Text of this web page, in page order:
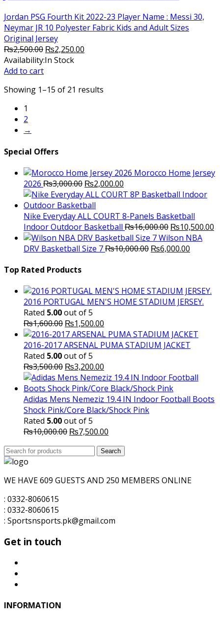
Jordan PSG Fourth Kit 2022-23 Player Name : Messi 30,
Neymar JR 10 Polyester Fabric Kids and Adult Sizes
Original Jersey
₨2,500.00 Original
price
₨2,250.00
Availability:In Stock
Add to cart
Showing 1–15 of 21 results
1
2
→
Special Offers
Morocco Home Jersey
2026 ₨3,000.00 Original
price
was:
₨3,000.00.
₨2,000.00
price
₨2,000.00.
Nike Everyday ALL COURT 8-Panels Basketball
Indoor Outdoor Basketball ₨16,000.00 Original
price
was:
₨10,500.00
Wilson NBA
DRV Basketball Size 7₨10,000.00 Original
₨6,000.00
Top Rated Products
2016 PORTUGAL MEN'S HOME STADIUM JERSEY.
Rated 5.00out of 5
₨1,600.00 Original
price
was:
₨1,600.00.
₨1,500.00
price
is:
2016-2017 ARSENAL PUMA STADIUM JACKET
Rated 5.00out of 5
₨3,500.00 Original
price
was:
₨3,500.00.
₨3,200.00
price
is:
₨3,200.00.
Adidas Mens Nemeziz 19.4 IN Indoor Football Boots
Shock Pink/Core Black/Shock Pink
Rated 5.00out of 5
₨10,000.00 Original
₨7,500.00
is:
Search
for:
Search
WE HAVE 609 GUESTS AND 250 MEMBERS ONLINE
: 0332-8060615
: 0332-8060615
: Sportsnsports.pk@gmail.com
Get in touch
INFORMATION